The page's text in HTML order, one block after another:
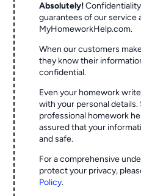
Absolutely!
guarantees of our service
MyHomeworkHelp.com.
When our customers
they know their
confidential.
Even your homework
with your personal details.
professional homework
assured that your
and safe.
For a comprehensive
protect your privacy,
Policy.